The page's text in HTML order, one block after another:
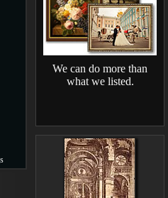
We can do more than
what we listed.